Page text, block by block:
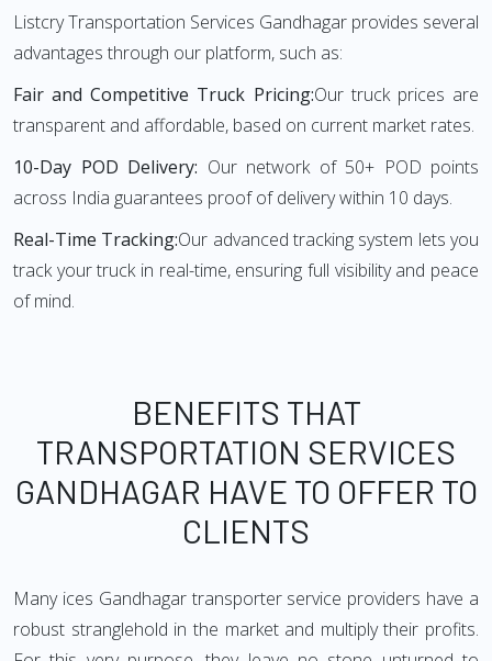
Listcry Transportation Services Gandhagar provides several
advantages through our platform, such as:
Fair and Competitive Truck Pricing:Our truck prices are
transparent and affordable, based on current market rates.
10-Day POD Delivery: Our network of 50+ POD points
across India guarantees proof of delivery within 10 days.
Real-Time Tracking:Our advanced tracking system lets you
track your truck in real-time, ensuring full visibility and peace
of mind.
BENEFITS THAT
TRANSPORTATION SERVICES
GANDHAGAR HAVE TO OFFER TO
CLIENTS
Many ices Gandhagar transporter service providers have a
robust stranglehold in the market and multiply their profits.